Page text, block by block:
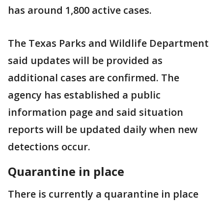
has around 1,800 active cases.
The Texas Parks and Wildlife Department
said updates will be provided as
additional cases are confirmed. The
agency has established a public
information page and said situation
reports will be updated daily when new
detections occur.
Quarantine in place
There is currently a quarantine in place